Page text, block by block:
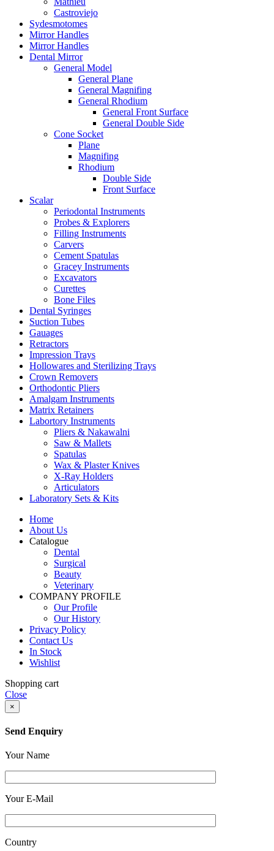
Castroviejo
Sydesmotomes
Mirror Handles
Mirror Handles
Dental Mirror
General Model
General Plane
General Magnifing
General Rhodium
General Front Surface
General Double Side
Cone Socket
Plane
Magnifing
Rhodium
Double Side
Front Surface
Scalar
Periodontal Instruments
Probes & Explorers
Filling Instruments
Carvers
Cement Spatulas
Gracey Instruments
Excavators
Curettes
Bone Files
Dental Syringes
Suction Tubes
Gauages
Retractors
Impression Trays
Hollowares and Sterilizing Trays
Crown Removers
Orthodontic Pliers
Amalgam Instruments
Matrix Retainers
Labortory Instruments
Pliers & Nakawalni
Saw & Mallets
Spatulas
Wax & Plaster Knives
X-Ray Holders
Articulators
Laboratory Sets & Kits
Home
About Us
Catalogue
Dental
Surgical
Beauty
Veterinary
COMPANY PROFILE
Our Profile
Our History
Privacy Policy
Contact Us
In Stock
Wishlist
Shopping cart
Close
×
Send Enquiry
Your Name
Your E-Mail
Country